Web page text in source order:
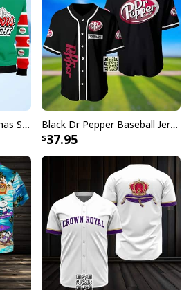
Christmas Sweater All Over Print Xmas
Patterns
showcases carefully
incorporate Captain Morgan's
traditional Hawaiian motifs.
a backyard barbecue, attending
Coors Light Ugly Christmas Sweater Ho Ho Holy Shit I Need A Beer Black Dr Pepper Baseball Jersey Custom Name
37.95